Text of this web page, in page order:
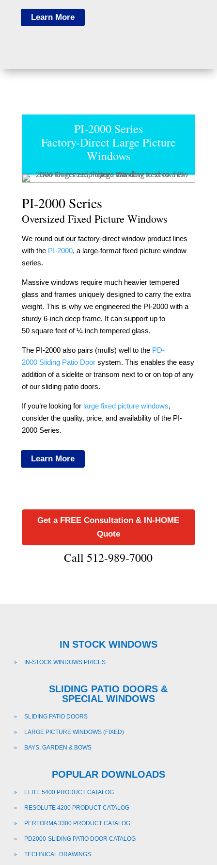
Learn More
PI-2000 Series
Factory-Direct Large Picture
Windows
PI-2000 Series
Oversized Fixed Picture Windows
We round out our factory-direct window product lines
with the PI-2000, a large-format fixed picture window
series.
Massive windows requiremuch heaviertempered
glass and frames uniquely designed to carrythe extra
weight. This is why we engineeredthe PI-2000with a
sturdy 6-inch deep frame. It can support up to
50 squarefeet of ¼ inchtempered glass.
The PI-2000also pairs (mulls) well to the PD-
2000Sliding Patio Doorsystem. This enables the easy
addition of a sideliteor transom next to or on top ofany
of our sliding patio doors.
If you’re lookingfor large fixed picture windows,
considerthe quality, price, and availabilityof the PI-
2000Series.
Learn More
Get a FREE Consultation & IN-HOME
Quote
Call 512-989-7000
IN STOCK WINDOWS
IN-STOCK WINDOWS PRICES
SLIDING PATIO DOORS &
SPECIAL WINDOWS
SLIDING PATIO DOORS
LARGE PICTURE WINDOWS (FIXED)
BAYS, GARDEN & BOWS
POPULAR DOWNLOADS
ELITE 5400 PRODUCT CATALOG
RESOLUTE 4200 PRODUCT CATALOG
PERFORMA 3300 PRODUCT CATALOG
PD2000-SLIDING PATIO DOOR CATALOG
TECHNICAL DRAWINGS